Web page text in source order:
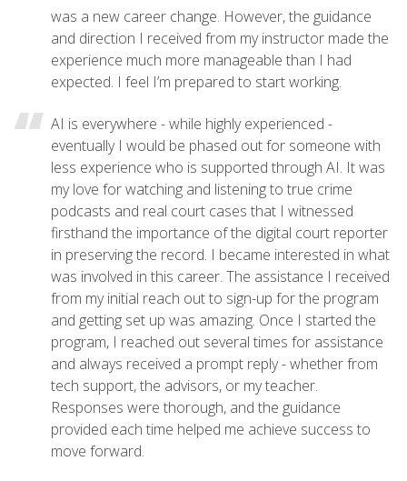
was a new career change. However, the guidance
and direction I received from my instructor made the
experience much more manageable than I had
expected. I feel I’m prepared to start working.
AI is everywhere - while highly experienced -
eventually I would be phased out for someone with
less experience who is supported through AI. It was
my love for watching and listening to true crime
podcasts and real court cases that I witnessed
firsthand the importance of the digital court reporter
in preserving the record. I became interested in what
was involved in this career. The assistance I received
from my initial reach out to sign-up for the program
and getting set up was amazing. Once I started the
program, I reached out several times for assistance
and always received a prompt reply - whether from
tech support, the advisors, or my teacher.
Responses were thorough, and the guidance
provided each time helped me achieve success to
move forward.